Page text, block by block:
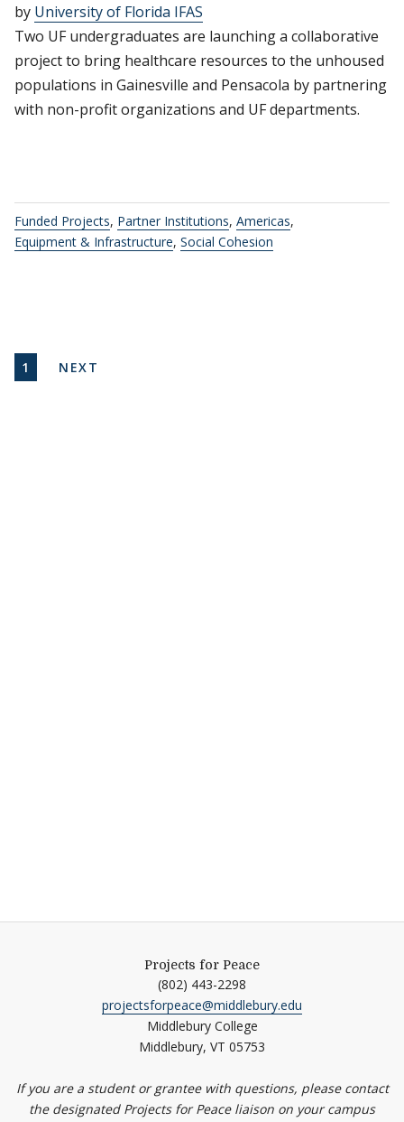
by University of Florida IFAS
Two UF undergraduates are launching a collaborative
project to bring healthcare resources to the unhoused
populations in Gainesville and Pensacola by partnering
with non-profit organizations and UF departments.
Funded Projects, Partner Institutions, Americas,
Equipment & Infrastructure, Social Cohesion
Pagination
CURRENT PAGE
1 NEXT PAGE
NEXT
Projects for Peace
(802) 443-2298
projectsforpeace@middlebury.edu
Middlebury College
Middlebury, VT 05753
If you are a student or grantee with questions, please contact
the designated Projects for Peace liaison on your campus